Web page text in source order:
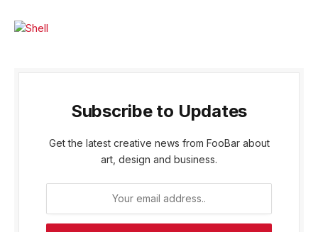
Subscribe to Updates
Get the latest creative news from FooBar about
art, design and business.